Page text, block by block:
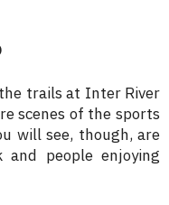
trails at Inter River
scenes of the sports
will see, though, are
people enjoying